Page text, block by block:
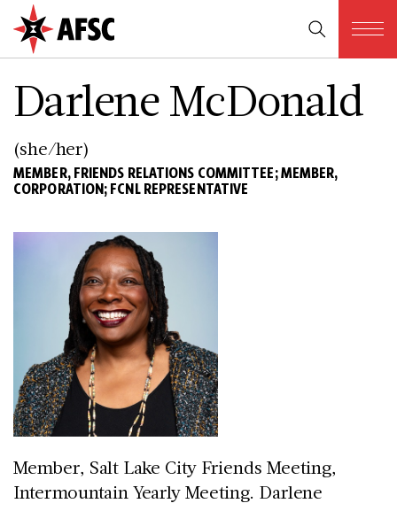
Darlene McDonald
(she/her)
MEMBER, FRIENDS RELATIONS COMMITTEE; MEMBER,
CORPORATION; FCNL REPRESENTATIVE
Member, Salt Lake City Friends Meeting,
Intermountain Yearly Meeting. Darlene